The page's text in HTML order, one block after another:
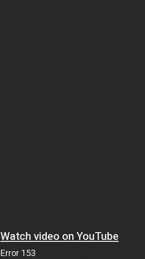
Watch video on YouTube
Error 153